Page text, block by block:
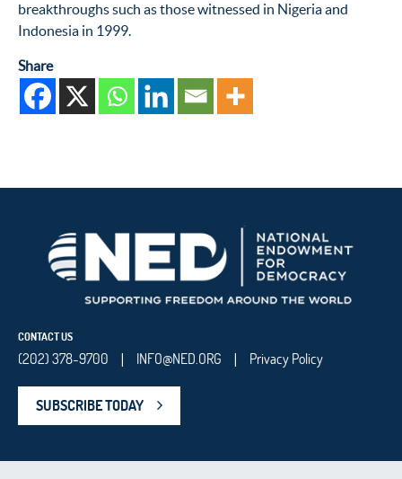
breakthroughs such as those witnessed in Nigeria and
Indonesia in 1999.
Share
CONTACT US
(202) 378-9700 | INFO@NED.ORG | Privacy Policy
SUBSCRIBE TODAY